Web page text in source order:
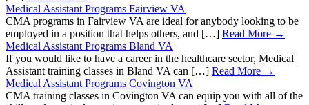
Medical Assistant Programs Fairview VA
CMA programs in Fairview VA are ideal for anybody looking to be
employed in a position that helps others, and […] Read More →
Medical Assistant Programs Bland VA
If you would like to have a career in the healthcare sector, Medical
Assistant training classes in Bland VA can […] Read More →
Medical Assistant Programs Covington VA
CMA training classes in Covington VA can equip you with all of the